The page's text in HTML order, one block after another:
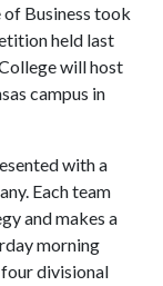
Business took
held last
will host
campus in
with a
Each team
and makes a
morning
divisional